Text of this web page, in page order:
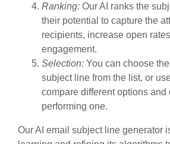
Ranking: Our AI ranks the
their potential to capture the
recipients, increase open
engagement.
Selection: You can choose
subject line from the list, or
compare different options and
performing one.
Our AI email subject line generator